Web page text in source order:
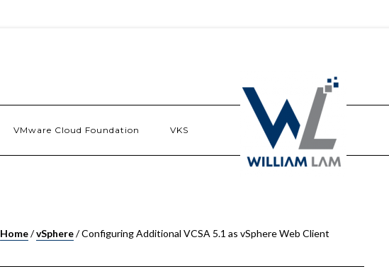
VMware Cloud Foundation VKS
Home/vSphere/Configuring Additional VCSA 5.1 as vSphere Web Client